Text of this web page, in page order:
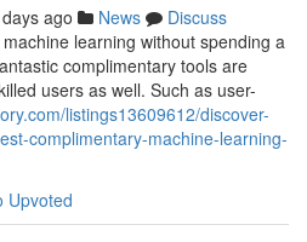
ago News
Discuss
learning without spending a
complimentary tools are
users as well. Such as user-
listings13609612/discover-
complimentary-machine-learning-
Upvoted